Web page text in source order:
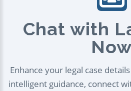
Chat with
Enhance your legal case
intelligent guidance, connect